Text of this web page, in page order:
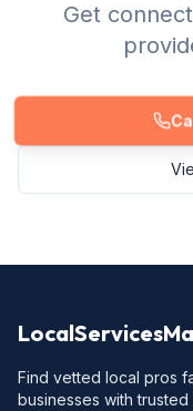
Get
Find vetted local pros
businesses with